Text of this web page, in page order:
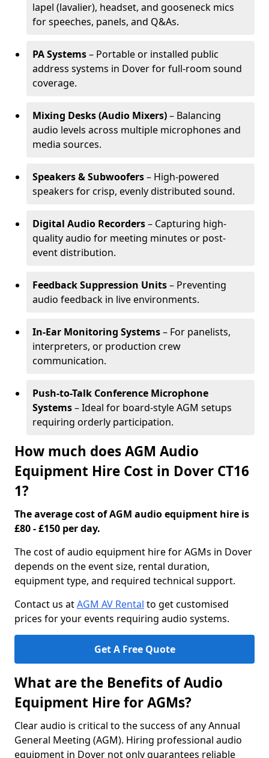
lapel (lavalier), headset, and gooseneck mics
for speeches, panels, and Q&As.
PA Systems– Portable or installed public
address systems in Dover for full-room sound
coverage.
Mixing Desks (Audio Mixers)– Balancing
audio levels across multiple microphones and
media sources.
Speakers & Subwoofers– High-powered
speakers for crisp, evenly distributed sound.
Digital Audio Recorders– Capturing high-
quality audio for meeting minutes or post-
event distribution.
Feedback Suppression Units– Preventing
audio feedback in live environments.
In-Ear Monitoring Systems– For panelists,
interpreters, or production crew
communication.
Push-to-Talk Conference Microphone
Systems– Ideal for board-style AGM setups
requiring orderly participation.
How much does AGM Audio
Equipment Hire Cost in Dover CT16
1?
The average cost of AGM audio equipment hire is
£80 - £150 per day.
The cost of audio equipment hire for AGMs in Dover
depends on the event size, rental duration,
equipment type, and required technical support.
Contact us atAGM AV Rental to get customised
prices for your events requiring audio systems.
Get A Free Quote
What are the Benefits of Audio
Equipment Hire for AGMs?
Clear audio is critical to the success of any Annual
General Meeting (AGM). Hiring professional audio
equipment in Dover not only guarantees reliable